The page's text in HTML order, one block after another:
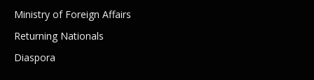
Ministry of Foreign Affairs
Returning Nationals
Diaspora